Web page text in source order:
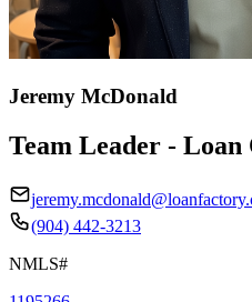
Jeremy McDonald
Team Leader -
(904) 442-3213
NMLS#